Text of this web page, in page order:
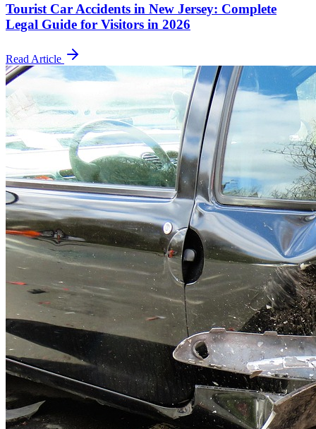
Tourist Car Accidents in New Jersey: Complete
Legal Guide for Visitors in 2026
Read Article